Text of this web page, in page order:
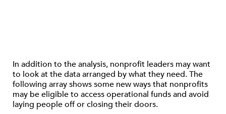
In addition to the analysis, nonprofit leaders may want
to look at the data arranged by what they need. The
following array shows some new ways that nonprofits
may be eligible to access operational funds and avoid
laying people off or closing their doors.